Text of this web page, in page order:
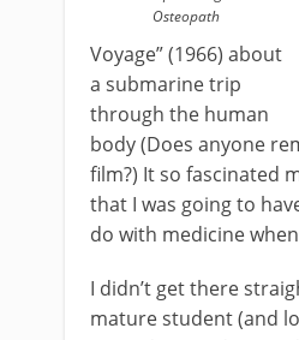
Osteopath
Voyage” (1966) about
a submarine trip
through the human
body (Does anyone
film?) It so fascinated
that I was going to
do with medicine
I didn’t get there
mature student (and